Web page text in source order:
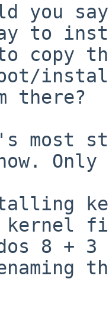
you
way to
copy
there?
most
8 +